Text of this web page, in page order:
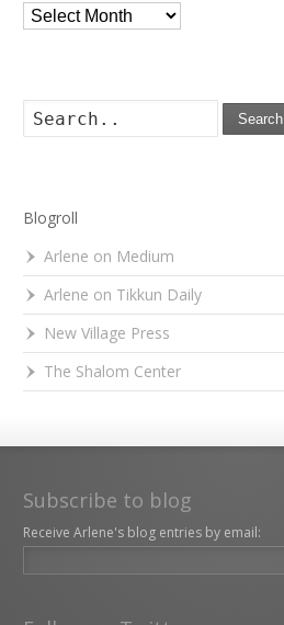
Archives
Search
Blogroll
Arlene on Medium
Arlene on Tikkun Daily
New Village Press
The Shalom Center
Subscribe to blog
Receive Arlene's blog entries by email: